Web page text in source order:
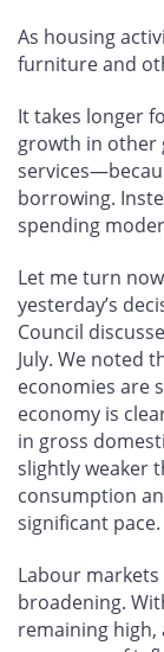
As housing
furniture and
It takes longer
growth in other
borrowing.
spending
Let me turn
yesterday’s
Council
July. We noted
economies are
economy is
in gross
slightly weaker
consumption
significant pace.
Labour
broadening.
remaining high,